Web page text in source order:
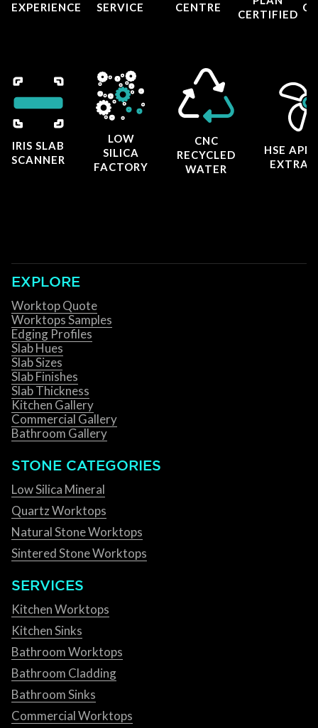
EXPERIENCE
SERVICE
CENTRE
CERTIFIED
IRIS SLAB
SCANNER
LOW
SILICA
FACTORY
CNC
RECYCLED
WATER
HSE
EXPLORE
Worktop Quote
Worktops Samples
Edging Profiles
Slab Hues
Slab Sizes
Slab Finishes
Slab Thickness
Kitchen Gallery
Commercial Gallery
Bathroom Gallery
STONE CATEGORIES
Low Silica Mineral
Quartz Worktops
Natural Stone Worktops
Sintered Stone Worktops
SERVICES
Kitchen Worktops
Kitchen Sinks
Bathroom Worktops
Bathroom Cladding
Bathroom Sinks
Commercial Worktops